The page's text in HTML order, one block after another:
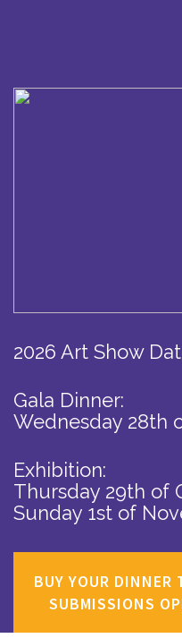
2026 Art Show
Gala Dinner:
Wednesday 28th
Exhibition:
Thursday 29th of
Sunday 1st of
BUY YOUR DINNER
SUBMISSIONS